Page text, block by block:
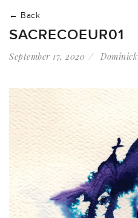
← Back
SACRECOEUR01
September 17, 2020 Dominick